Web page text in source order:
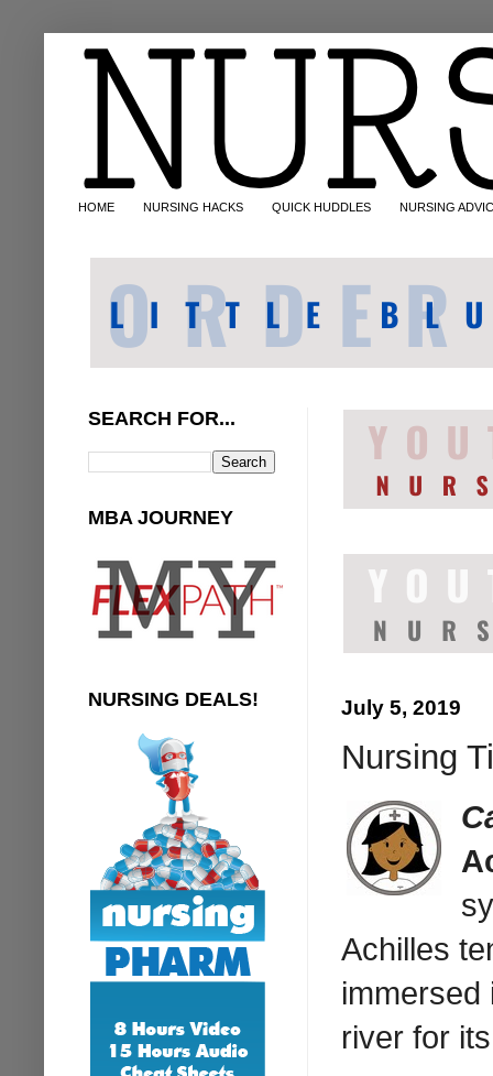
HOME NURSING HACKS QUICK HUDDLES NURSING
July 5, 2019
Nursing
Achilles
immersed
river for
SEARCH FOR...
MBA JOURNEY
NURSING DEALS!